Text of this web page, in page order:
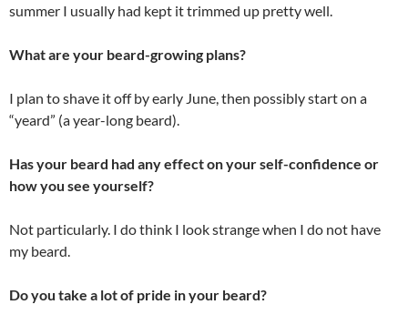
summer I usually had kept it trimmed up pretty well.
What are your beard-growing plans?
I plan to shave it off by early June, then possibly start on a
“yeard” (a year-long beard).
Has your beard had any effect on your self-confidence or
how you see yourself?
Not particularly. I do think I look strange when I do not have
my beard.
Do you take a lot of pride in your beard?